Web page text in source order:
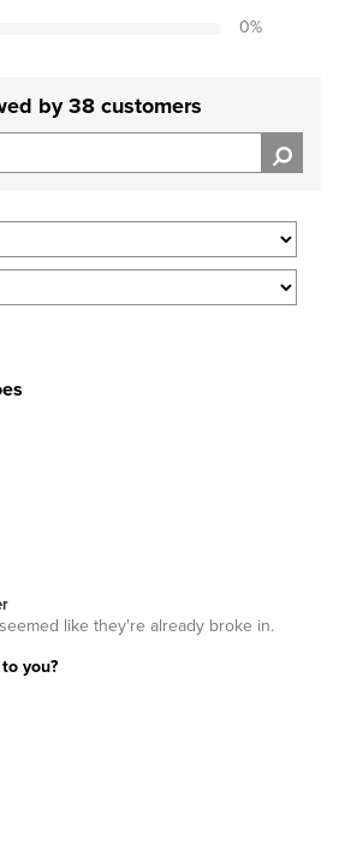
0%
by 38 customers
like they're already broke in.
you?